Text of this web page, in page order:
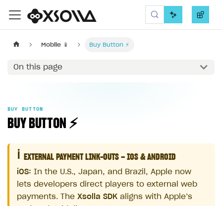
Xsolla SDK
Mobile 📱 Buy Button ⚡
On this page
BUY BUTTON
BUY BUTTON ⚡
ℹ️ EXTERNAL PAYMENT LINK-OUTS — IOS & ANDROID
iOS: In the U.S., Japan, and Brazil, Apple now
lets developers direct players to external web
payments. The Xsolla SDK aligns with Apple’s